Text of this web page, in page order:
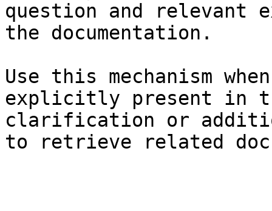
question and relevant
the documentation.
Use this mechanism
explicitly present in
clarification or